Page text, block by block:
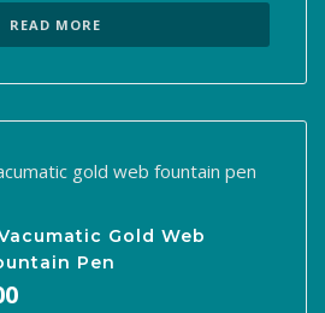
is:
$450.00.
READ MORE
Gold Web
Pen